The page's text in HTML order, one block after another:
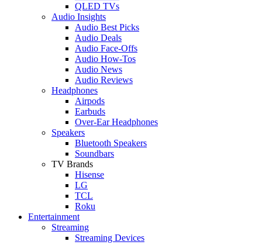
QLED TVs
Audio Insights
Audio Best Picks
Audio Deals
Audio Face-Offs
Audio How-Tos
Audio News
Audio Reviews
Headphones
Airpods
Earbuds
Over-Ear Headphones
Speakers
Bluetooth Speakers
Soundbars
TV Brands
Hisense
LG
TCL
Roku
Entertainment
Streaming
Streaming Devices